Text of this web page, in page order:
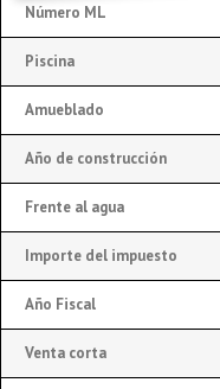
Número ML
Piscina
Amueblado
Año de construcción
Frente al agua
Importe del impuesto
Año Fiscal
Venta corta